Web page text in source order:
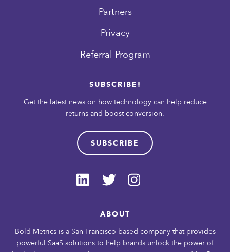
Partners
Privacy
Referral Program
SUBSCRIBE!
Get the latest news on how technology can help reduce
returns and boost conversion.
SUBSCRIBE
ABOUT
Bold Metrics is a San Francisco-based company that provides
powerful SaaS solutions to help brands unlock the power of